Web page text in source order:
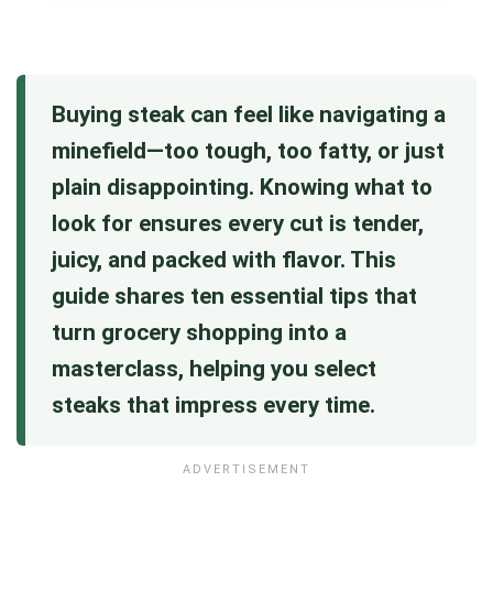
Buying steak can feel like navigating a
minefield—too tough, too fatty, or just
plain disappointing. Knowing what to
look for ensures every cut is tender,
juicy, and packed with flavor. This
guide shares ten essential tips that
turn grocery shopping into a
masterclass, helping you select
steaks that impress every time.